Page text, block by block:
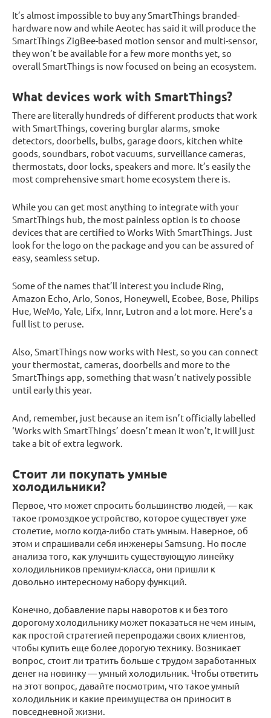
It’s almost impossible to buy any SmartThings branded-
hardware now and while Aeotec has said it will produce the
SmartThings ZigBee-based motion sensor and multi-sensor,
they won’t be available for a few more months yet, so
overall SmartThings is now focused on being an ecosystem.
What devices work with SmartThings?
There are literally hundreds of different products that work
with SmartThings, covering burglar alarms, smoke
detectors, doorbells, bulbs, garage doors, kitchen white
goods, soundbars, robot vacuums, surveillance cameras,
thermostats, door locks, speakers and more. It’s easily the
most comprehensive smart home ecosystem there is.
While you can get most anything to integrate with your
SmartThings hub, the most painless option is to choose
devices that are certified to Works With SmartThings. Just
look for the logo on the package and you can be assured of
easy, seamless setup.
Some of the names that’ll interest you include Ring,
Amazon Echo, Arlo, Sonos, Honeywell, Ecobee, Bose, Philips
Hue, WeMo, Yale, Lifx, Innr, Lutron and a lot more. Here’s a
full list to peruse.
Also, SmartThings now works with Nest, so you can connect
your thermostat, cameras, doorbells and more to the
SmartThings app, something that wasn’t natively possible
until early this year.
And, remember, just because an item isn’t officially labelled
‘Works with SmartThings’ doesn’t mean it won’t, it will just
take a bit of extra legwork.
Стоит ли покупать умные
холодильники?
Первое, что может спросить большинство людей, — как
такое громоздкое устройство, которое существует уже
столетие, могло когда-либо стать умным. Наверное, об
этом и спрашивали себя инженеры Samsung. Но после
анализа того, как улучшить существующую линейку
холодильников премиум-класса, они пришли к
довольно интересному набору функций.
Конечно, добавление пары наворотов к и без того
дорогому холодильнику может показаться не чем иным,
как простой стратегией перепродажи своих клиентов,
чтобы купить еще более дорогую технику. Возникает
вопрос, стоит ли тратить больше с трудом заработанных
денег на новинку — умный холодильник. Чтобы ответить
на этот вопрос, давайте посмотрим, что такое умный
холодильник и какие преимущества он приносит в
повседневной жизни.